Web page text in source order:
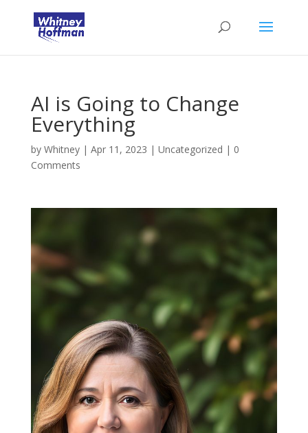
AI is Going to Change
Everything
by Whitney| Apr 11, 2023 | Uncategorized | 0
Comments